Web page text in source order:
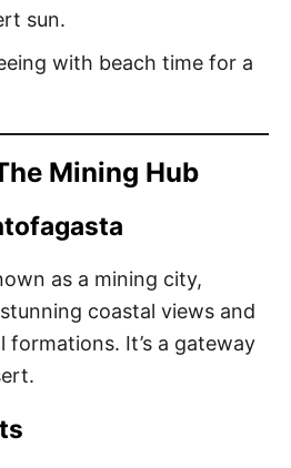
sun.
with beach time for a
Mining Hub
as a mining city,
coastal views and
formations. It’s a gateway